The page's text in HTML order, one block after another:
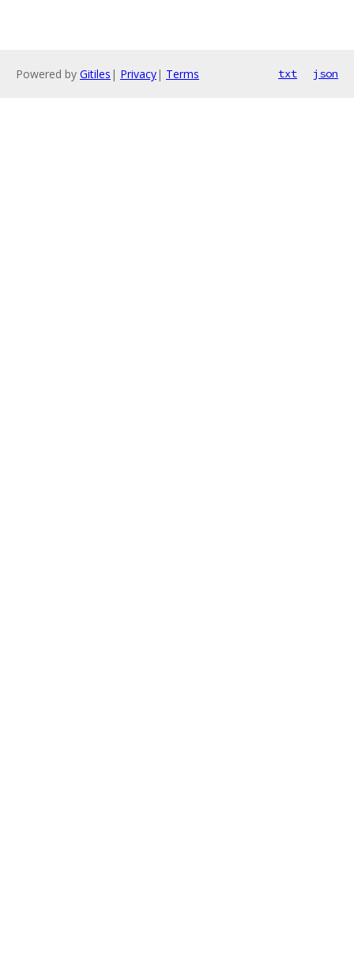
Powered by Gitiles | Privacy| Terms txt json